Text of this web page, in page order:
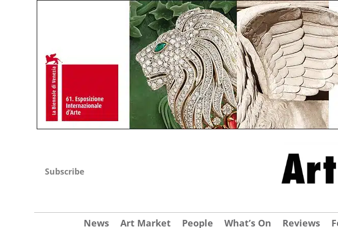
Subscribe
News Art Market People What’s On Reviews